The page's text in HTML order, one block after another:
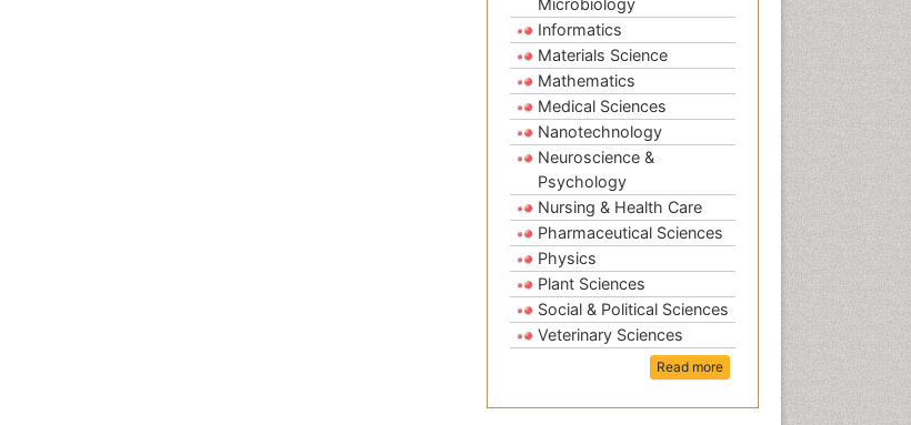
Microbiology
Informatics
Materials Science
Mathematics
Medical Sciences
Nanotechnology
Neuroscience &
Psychology
Nursing & Health Care
Pharmaceutical Sciences
Physics
Plant Sciences
Social & Political Sciences
Veterinary Sciences
Read more